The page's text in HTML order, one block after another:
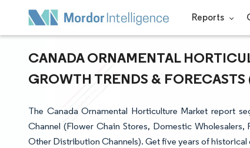
Reports
CANADA ORNAMENTAL
GROWTH TRENDS &
The Canada Ornamental Horticulture Market report
Channel (Flower Chain Stores, Domestic
Other Distribution Channels). Get five years of